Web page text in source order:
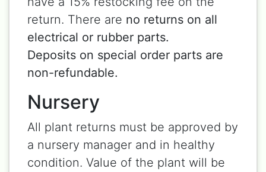
return. There are no returns on all
electrical or rubber parts.
Deposits on special order parts are
non-refundable.
Nursery
All plant returns must be approved by
a nursery manager and in healthy
condition. Value of the plant will be